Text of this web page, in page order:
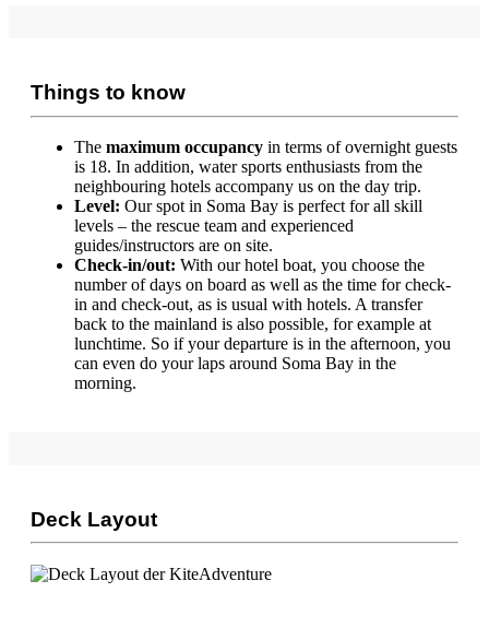
Things to know
The maximum occupancy in terms of overnight guests
is 18. In addition, water sports enthusiasts from the
neighbouring hotels accompany us on the day trip.
Level: Our spot in Soma Bay is perfect for all skill
levels – the rescue team and experienced
guides/instructors are on site.
Check-in/out: With our hotel boat, you choose the
number of days on board as well as the time for check-
in and check-out, as is usual with hotels. A transfer
back to the mainland is also possible, for example at
lunchtime. So if your departure is in the afternoon, you
can even do your laps around Soma Bay in the
morning.
Deck Layout